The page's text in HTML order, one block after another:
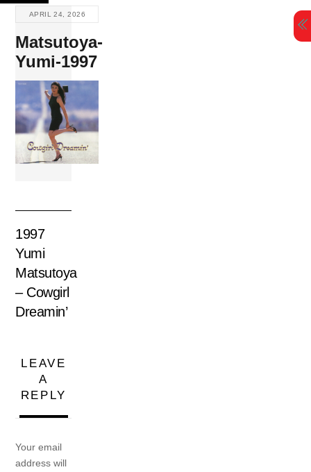
Skip
content
APRIL 24, 2026
Matsutoya-
Yumi-1997
1997
Yumi
Matsutoya
– Cowgirl
Dreamin’
LEAVE
A
REPLY
Your email
address will